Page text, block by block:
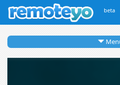
beta